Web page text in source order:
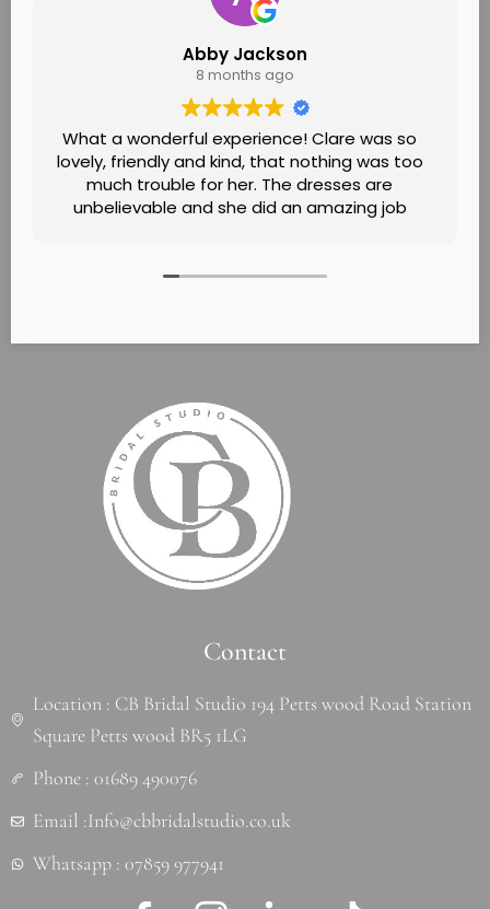
Abby Jackson
8 months ago
What a wonderful experience! Clare was so
lovely, friendly and kind, that nothing was too
much trouble for her. The dresses are
unbelievable and she did an amazing job
recommend!
Contact
Location : CB Bridal Studio 194 Petts wood Road Station
Square Petts wood BR5 1LG
Phone : 01689 490076
Email :Info@cbbridalstudio.co.uk
Whatsapp : 07859 977941